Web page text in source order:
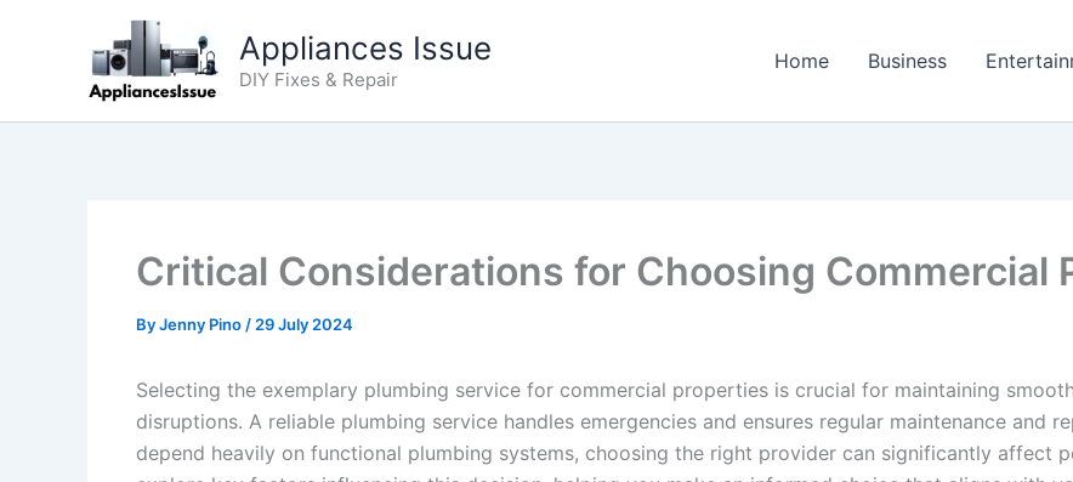
Appliances Issue
DIY Fixes & Repair
Home Business
Critical Considerations for Choosing Commercial
ByJenny Pino / 29 July 2024
Selecting the exemplary plumbing service for commercial properties is crucial for maintaining
disruptions. A reliable plumbing service handles emergencies and ensures regular maintenance and
depend heavily on functional plumbing systems, choosing the right provider can significantly affect